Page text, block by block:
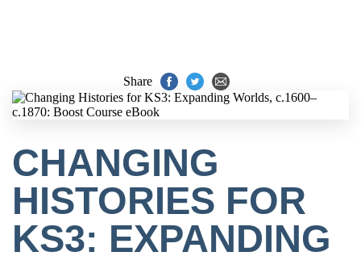
Share
CHANGING
HISTORIES FOR
KS3: EXPANDING